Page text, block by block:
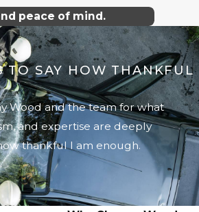
peace of mind.
TO SAY HOW THANKFUL
Wood and the team for what
and expertise are deeply
thankful I am enough.